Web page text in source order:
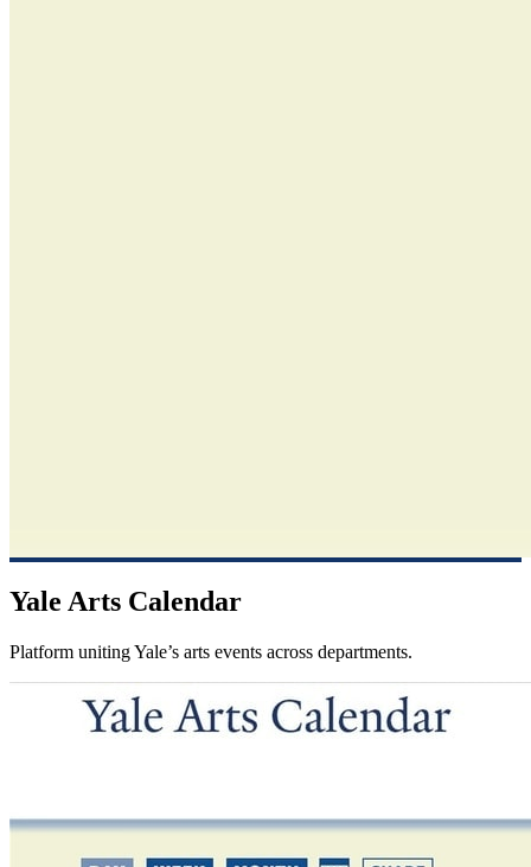
Yale Arts Calendar
Platform uniting Yale’s arts events across departments.